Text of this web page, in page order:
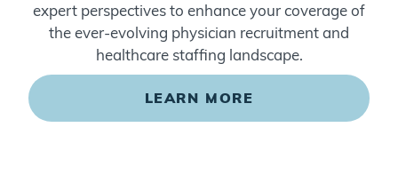
expert perspectives to enhance your coverage of
the ever-evolving physician recruitment and
healthcare staffing landscape.
LEARN MORE